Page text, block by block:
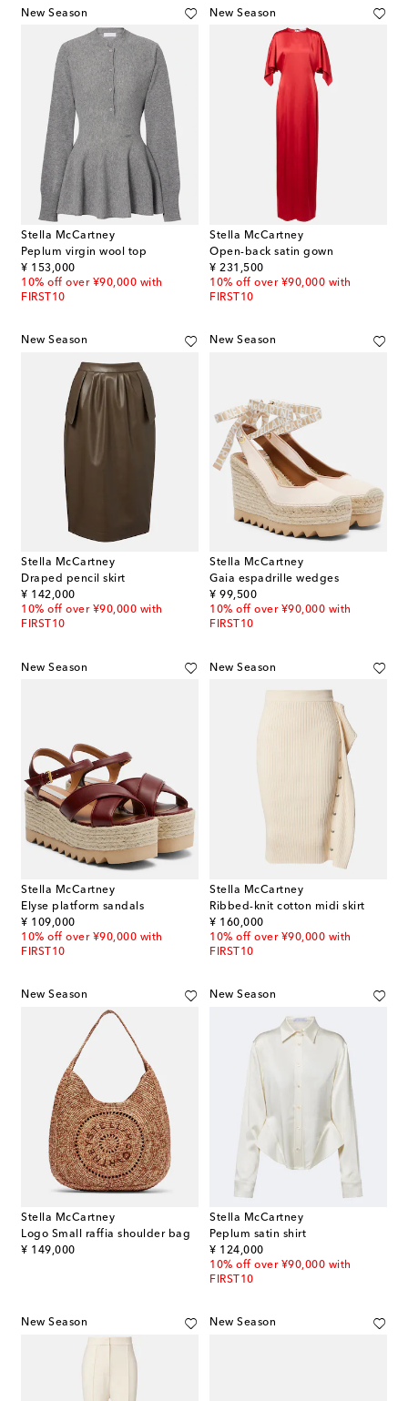
New Season
Stella McCartney
Peplum virgin wool top
¥ 153,000
original price
10% off over ¥90,000 with
FIRST10
New Season
Stella McCartney
Open-back satin gown
¥ 231,500
original price
10% off over ¥90,000 with
FIRST10
New Season
Stella McCartney
Draped pencil skirt
¥ 142,000
original price
10% off over ¥90,000 with
FIRST10
New Season
Stella McCartney
Gaia espadrille wedges
¥ 99,500
original price
10% off over ¥90,000 with
FIRST10
New Season
Stella McCartney
Elyse platform sandals
¥ 109,000
original price
10% off over ¥90,000 with
FIRST10
New Season
Stella McCartney
Ribbed-knit cotton midi skirt
¥ 160,000
original price
10% off over ¥90,000 with
FIRST10
New Season
Stella McCartney
Logo Small raffia shoulder bag
¥ 149,000
original price
New Season
Stella McCartney
Peplum satin shirt
¥ 124,000
original price
10% off over ¥90,000 with
FIRST10
New Season New Season